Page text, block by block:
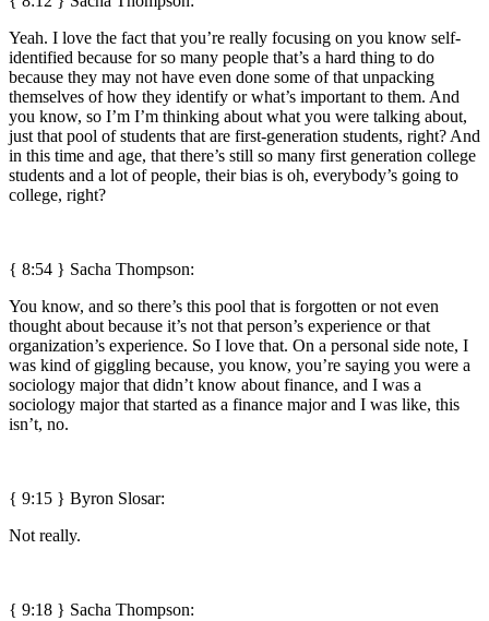
Yeah. I love the fact that you’re really focusing on you know self-
identified because for so many people that’s a hard thing to do
because they may not have even done some of that unpacking
themselves of how they identify or what’s important to them. And
you know, so I’m I’m thinking about what you were talking about,
just that pool of students that are first-generation students, right? And
in this time and age, that there’s still so many first generation college
students and a lot of people, their bias is oh, everybody’s going to
college, right?
{ 8:54 } Sacha Thompson:
You know, and so there’s this pool that is forgotten or not even
thought about because it’s not that person’s experience or that
organization’s experience. So I love that. On a personal side note, I
was kind of giggling because, you know, you’re saying you were a
sociology major that didn’t know about finance, and I was a
sociology major that started as a finance major and I was like, this
isn’t, no.
{ 9:15 } Byron Slosar:
Not really.
{ 9:18 } Sacha Thompson: